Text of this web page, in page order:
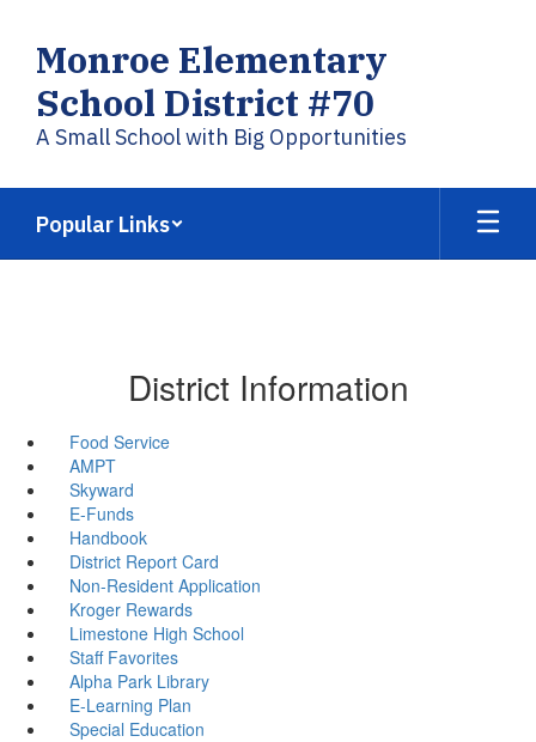
main
content
Monroe Elementary
School District #70
A Small School with Big Opportunities
Popular Links
District Information
Food Service
AMPT
Skyward
E-Funds
Handbook
District Report Card
Non-Resident Application
Kroger Rewards
Limestone High School
Staff Favorites
Alpha Park Library
E-Learning Plan
Special Education